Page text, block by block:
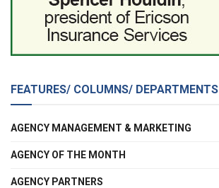
FEATURES/ COLUMNS/ DEPARTMENTS
AGENCY MANAGEMENT & MARKETING
AGENCY OF THE MONTH
AGENCY PARTNERS